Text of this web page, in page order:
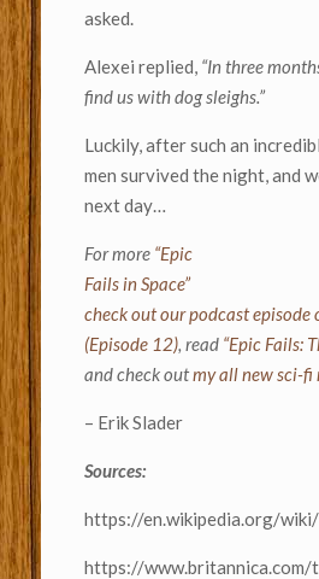
asked.
Alexei replied, “In three
find us with dog sleighs.”
Luckily, after such an
men survived the night, and
next day…
For more “Epic
Fails in Space”
check out our podcast episode
(Episode 12), read “Epic Fails:
and check outmy all new sci-fi
– Erik Slader
Sources:
https://en.wikipedia.org/wiki/
https://www.britannica.com/